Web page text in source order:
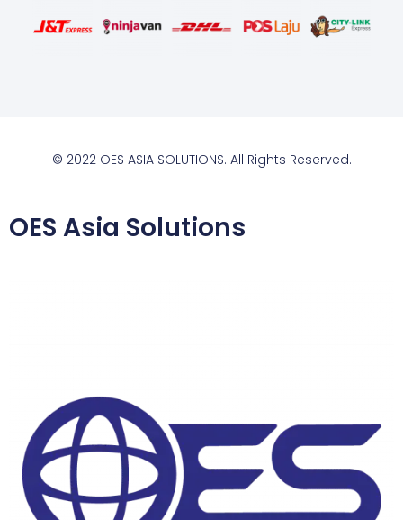
© 2022 OES ASIA SOLUTIONS. All Rights Reserved.
OES Asia Solutions